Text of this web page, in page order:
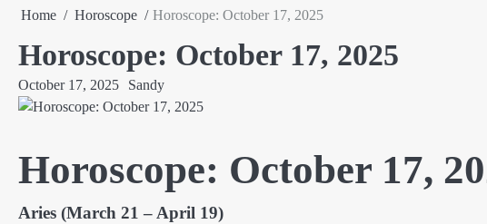
Home Horoscope Horoscope: October 17, 2025
Horoscope: October 17, 2025
October 17, 2025 Sandy
Horoscope: October 17,
Aries (March 21 – April 19)